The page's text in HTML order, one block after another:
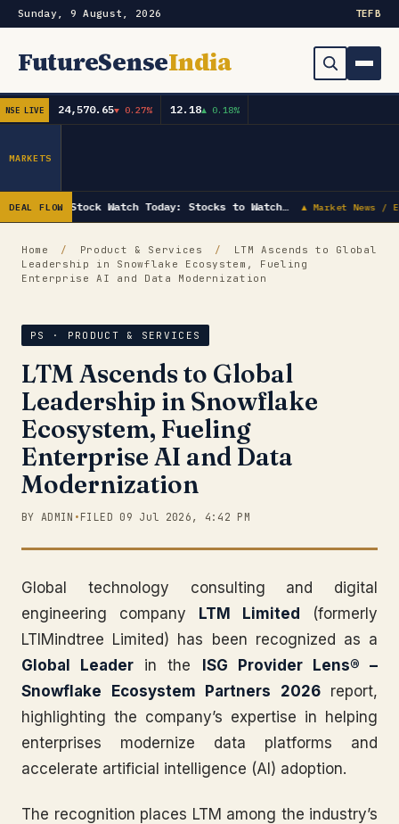
Sunday, 9 August, 2026 TEFB
FutureSenseIndia
Search
Order Book
Capex & Future Plan
IPOs
Subscribe
NSE LIVE 24,570.65▼ 0.27% 12.18▲ 0.18%
MARKETS
DEAL FLOW Stock Watch Today: Stocks to Watch… ▲ Market News /
Home / Product & Services /
LTM Ascends to Global
Leadership in Snowflake Ecosystem, Fueling
Enterprise AI and Data Modernization
PS · PRODUCT & SERVICES
LTM Ascends to Global
Leadership in Snowflake
Ecosystem, Fueling
Enterprise AI and Data
Modernization
BY ADMIN • FILED 09 Jul 2026, 4:42 PM
Global technology consulting and digital
engineering company
LTM Limited
(formerly
LTIMindtree Limited) has been recognized as a
Global Leader in the
ISG Provider Lens® –
Snowflake Ecosystem Partners 2026report,
highlighting the company’s expertise in helping
enterprises modernize data platforms and
accelerate artificial intelligence (AI) adoption.
The recognition places LTM among the industry’s